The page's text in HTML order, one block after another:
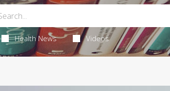
Health News Videos